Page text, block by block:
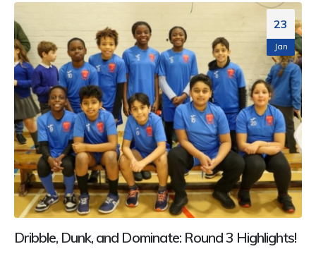
23
Jan
Dribble, Dunk, and Dominate: Round 3 Highlights!